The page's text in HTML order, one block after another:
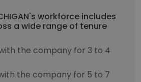
workforce includes
a wide range of tenure
the company for 3 to 4
the company for 5 to 7